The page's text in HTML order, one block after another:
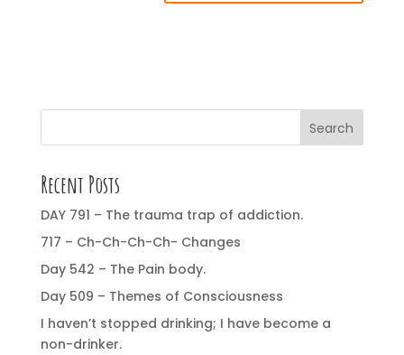
Search
Recent Posts
DAY 791 – The trauma trap of addiction.
717 – Ch-Ch-Ch-Ch- Changes
Day 542 – The Pain body.
Day 509 – Themes of Consciousness
I haven’t stopped drinking; I have become a
non-drinker.